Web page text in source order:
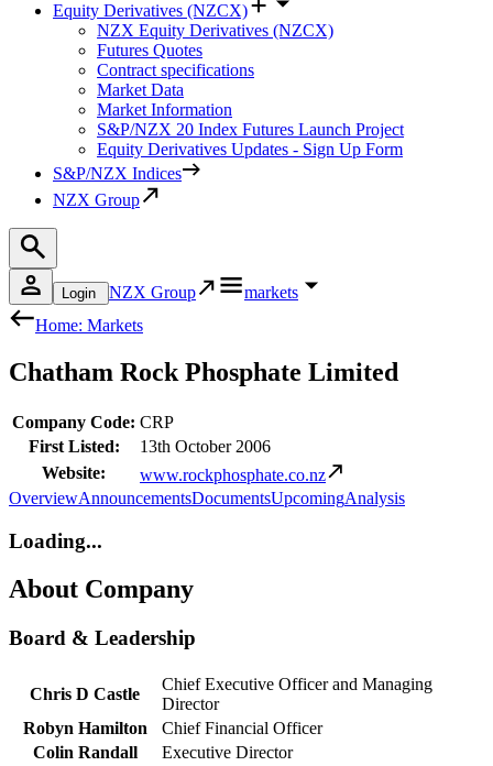
Equity Derivatives (NZCX)
NZX Equity Derivatives (NZCX)
Futures Quotes
Contract specifications
Market Data
Market Information
S&P/NZX 20 Index Futures Launch Project
Equity Derivatives Updates - Sign Up Form
S&P/NZX Indices
NZX Group
Login NZX Group
markets
Home: Markets
Chatham Rock Phosphate Limited
Company Code: CRP
First Listed:
13th October 2006
Website:
www.rockphosphate.co.nz
OverviewAnnouncementsDocumentsUpcomingAnalysis
Loading...
About Company
Board & Leadership
Chris D Castle
Chief Executive Officer and Managing
Director
Robyn Hamilton
Chief Financial Officer
Colin Randall
Executive Director